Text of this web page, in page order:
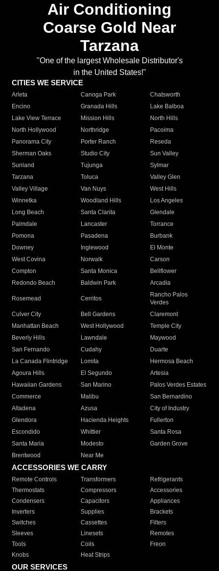
Air Conditioning
Coarse Gold Near
Tarzana
"One of the largest Wholesale Distributor's
in the United States!"
CITIES WE SERVICE
Arleta Canoga Park
Chatsworth
Encino
Granada Hills
Lake Balboa
Lake View Terrace
Mission Hills
North Hills
North Hollywood
Northridge
Pacoima
Panorama City
Porter Ranch
Reseda
Sherman Oaks
Studio City
Sun Valley
Sunland
Tujunga
Sylmar
Tarzana
Toluca
Valley Glen
Valley Village
Van Nuys
West Hills
Winnetka
Woodland Hills
Los Angeles
Long Beach
Santa Clarita
Glendale
Palmdale
Lancaster
Torrance
Pomona
Pasadena
Burbank
Downey
Inglewood
El Monte
West Covina
Norwalk
Carson
Compton
Santa Monica
Bellflower
Redondo Beach
Baldwin Park Arcadia
Rosemead Cerritos
Rancho Palos
Verdes
Culver City
Bell Gardens
Claremont
Manhattan Beach
West Hollywood
Temple City
Beverly Hills
Lawndale
Maywood
San Fernando
Cudahy
Duarte
La Canada Flintridge
Lomita
Hermosa Beach
Agoura Hills
El Segundo
Artesia
Hawaiian Gardens
San Marino
Palos Verdes Estates
Commerce
Malibu
San Bernardino
Altadena
Azusa
City of Industry
Glendora
Hacienda Heights
Fullerton
Escondido
Whittier
Santa Rosa
Santa Maria
Modesto
Garden Grove
Brentwood
Near Me
ACCESSORIES WE CARRY
Remote Controls Transformers
Refrigerants
Thermostats
Compressors
Accessories
Condensers
Capacitors
Appliances
Inverters
Supplies
Brackets
Switches
Cassettes
Filters
Sleeves
Linesets
Remotes
Tools
Coils
Freon
Knobs
Heat Strips
OUR SERVICES